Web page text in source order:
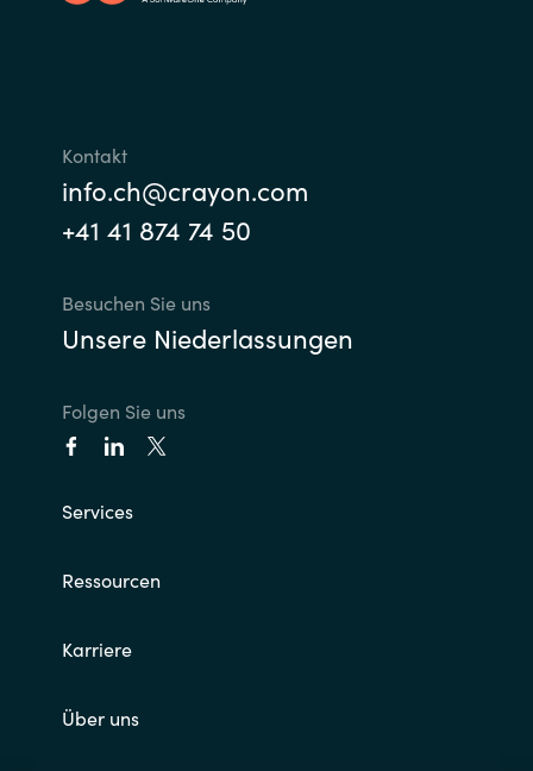
Kontakt
info.ch@crayon.com
+41 41 874 74 50
Besuchen Sie uns
Unsere Niederlassungen
Folgen Sie uns
Services
Ressourcen
Karriere
Über uns